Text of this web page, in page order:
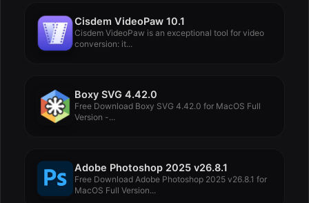
Cisdem VideoPaw 10.1
Cisdem VideoPaw is an exceptional tool for video
conversion: it...
Boxy SVG 4.42.0
Free Download Boxy SVG 4.42.0 for MacOS Full
Version -...
Adobe Photoshop 2025 v26.8.1
Free Download Adobe Photoshop 2025 v26.8.1 for
MacOS Full Version...